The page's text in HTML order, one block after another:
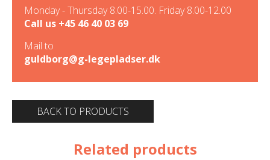
Monday - Thursday 8.00-15.00. Friday 8.00-12.00
Call us +45 46 40 03 69
Mail to
guldborg@g-legepladser.dk
BACK TO PRODUCTS
Related products